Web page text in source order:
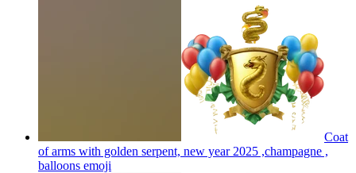
Coat
of arms with golden serpent, new year 2025 ,champagne ,
balloons emoji